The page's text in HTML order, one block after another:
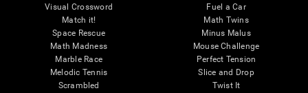
Visual Crossword
Match it!
Space Rescue
Math Madness
Marble Race
Melodic Tennis
Scrambled
Fuel a Car
Math Twins
Minus Malus
Mouse Challenge
Perfect Tension
Slice and Drop
Twist It